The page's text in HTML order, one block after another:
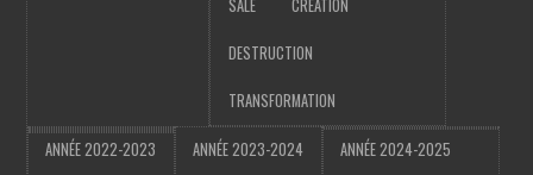
SALÉ CRÉATION
DESTRUCTION
TRANSFORMATION
ANNÉE 2022-2023 ANNÉE 2023-2024 ANNÉE 2024-2025